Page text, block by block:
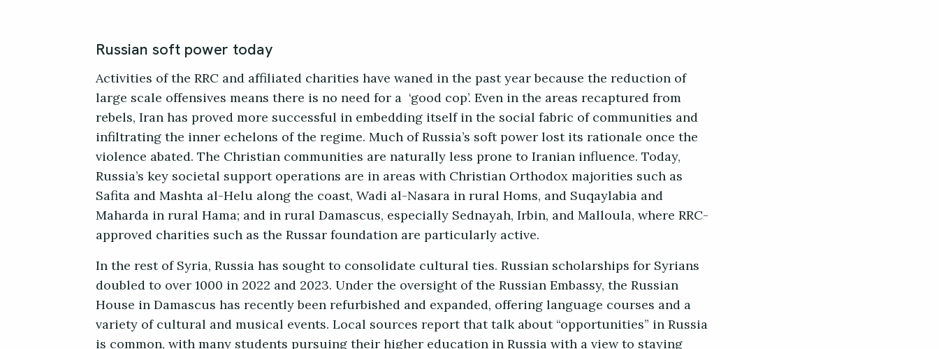
Russian soft power today
Activities of the RRC and affiliated charities have waned in the past year because the reduction of
large scale offensives means there is no need for a ‘good cop’. Even in the areas recaptured from
rebels, Iran has proved more successful in embedding itself in the social fabric of communities and
infiltrating the inner echelons of the regime. Much of Russia’s soft power lost its rationale once the
violence abated. The Christian communities are naturally less prone to Iranian influence. Today,
Russia’s key societal support operations are in areas with Christian Orthodox majorities such as
Safita and Mashta al-Helu along the coast, Wadi al-Nasara in rural Homs, and Suqaylabia and
Maharda in rural Hama; and in rural Damascus, especially Sednayah, Irbin, and Malloula, where RRC-
approved charities such as the Russar foundation are particularly active.
In the rest of Syria, Russia has sought to consolidate cultural ties. Russian scholarships for Syrians
doubled to over 1000 in 2022 and 2023. Under the oversight of the Russian Embassy, the Russian
House in Damascus has recently been refurbished and expanded, offering language courses and a
variety of cultural and musical events. Local sources report that talk about “opportunities” in Russia
is common, with many students pursuing their higher education in Russia with a view to staying